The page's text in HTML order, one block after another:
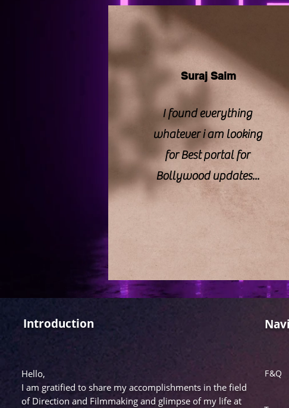
Suraj Saim
I found everything
whatever i am looking
for Best portal for
Bollywood updates...
Introduction
Hello,
I am gratified to share my accomplishments in the field
of Direction and Filmmaking and glimpse of my life at
F&Q